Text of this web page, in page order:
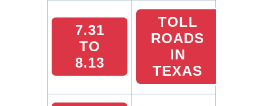
7.31
TO
8.13
TOLL
ROADS
IN
TEXAS